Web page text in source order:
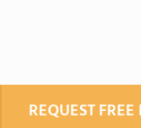
REQUEST